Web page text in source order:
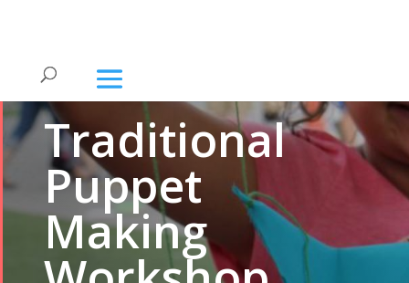
WORKSHOP
Traditional
Puppet
Making